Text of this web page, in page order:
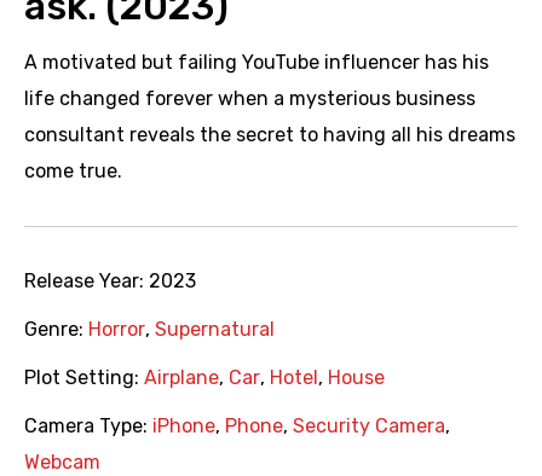
A motivated but failing YouTube influencer has his
life changed forever when a mysterious business
consultant reveals the secret to having all his dreams
come true.
Release Year: 2023
Genre: Horror, Supernatural
Plot Setting: Airplane, Car, Hotel , House
Camera Type: iPhone, Phone, Security Camera,
Webcam